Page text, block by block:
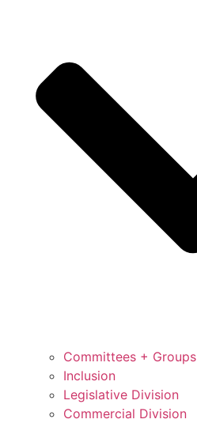
Committees + Groups
Inclusion
Legislative Division
Commercial Division